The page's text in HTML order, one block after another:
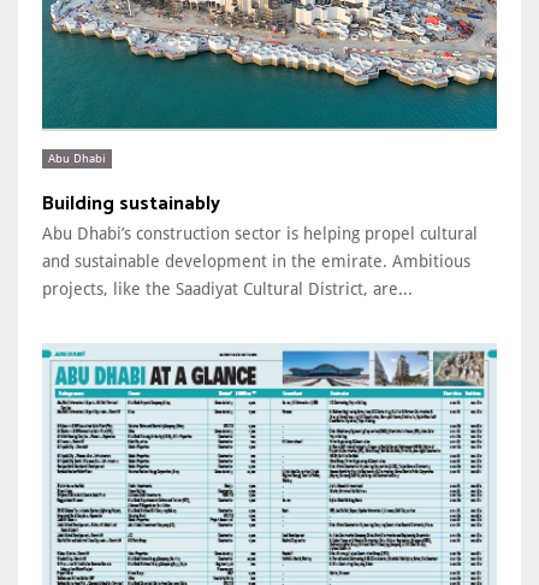
Abu Dhabi
Building sustainably
Abu Dhabi’s construction sector is helping propel cultural
and sustainable development in the emirate. Ambitious
projects, like the Saadiyat Cultural District, are...